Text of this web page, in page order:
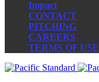
Impact
CONTACT
PITCHING
CAREERS
TERMS OF USE